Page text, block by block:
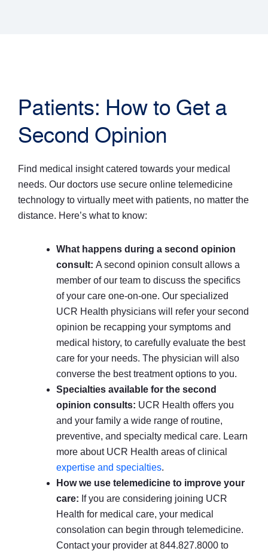
Patients: How to Get a
Second Opinion
Find medical insight catered towards your medical
needs. Our doctors use secure online telemedicine
technology to virtually meet with patients, no matter the
distance. Here’s what to know:
What happens during a second opinion
consult: A second opinion consult allows a
member of our team to discuss the specifics
of your care one-on-one. Our specialized
UCR Health physicians will refer your second
opinion be recapping your symptoms and
medical history, to carefully evaluate the best
care for your needs. The physician will also
converse the best treatment options to you.
Specialties available for the second
opinion consults: UCR Health offers you
and your family a wide range of routine,
preventive, and specialty medical care. Learn
more about UCR Health areas of clinical
expertise and specialties.
How we use telemedicine to improve your
care: If you are considering joining UCR
Health for medical care, your medical
consolation can begin through telemedicine.
Contact your provider at 844.827.8000 to